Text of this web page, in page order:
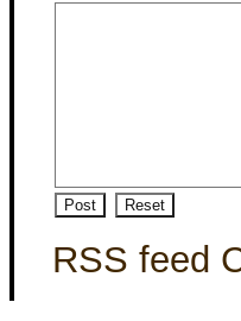
RSS feed